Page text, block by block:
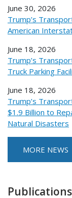
June 30, 2026
Trump’s
American
June 18, 2026
Trump’s
Truck Parking
June 18, 2026
Trump’s
$1.9 Billion to
Natural Disasters
MORE NEWS
Publications